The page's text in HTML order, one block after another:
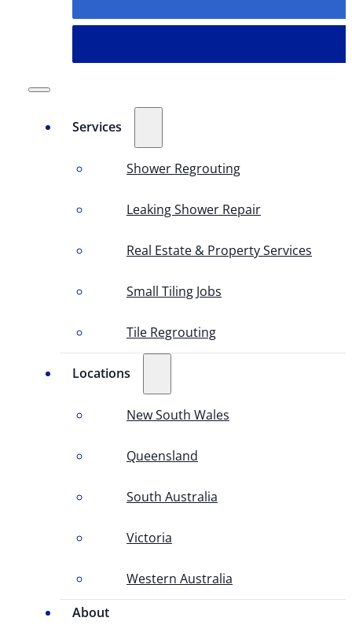
Services
Shower Regrouting
Leaking Shower Repair
Real Estate & Property Services
Small Tiling Jobs
Tile Regrouting
Locations
New South Wales
Queensland
South Australia
Victoria
Western Australia
About